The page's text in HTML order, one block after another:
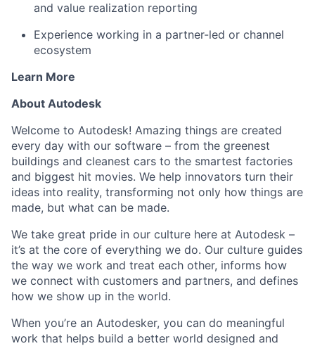
and value realization reporting
Experience working in a partner-led or channel
ecosystem
Learn More
About Autodesk
Welcome to Autodesk! Amazing things are created
every day with our software – from the greenest
buildings and cleanest cars to the smartest factories
and biggest hit movies. We help innovators turn their
ideas into reality, transforming not only how things are
made, but what can be made.
We take great pride in our culture here at Autodesk –
it’s at the core of everything we do. Our culture guides
the way we work and treat each other, informs how
we connect with customers and partners, and defines
how we show up in the world.
When you’re an Autodesker, you can do meaningful
work that helps build a better world designed and